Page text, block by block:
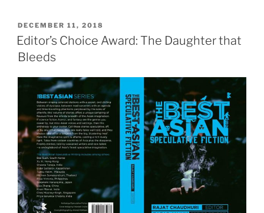
POSTED
ON
DECEMBER 11, 2018
Editor’s Choice Award: The Daughter that
Bleeds